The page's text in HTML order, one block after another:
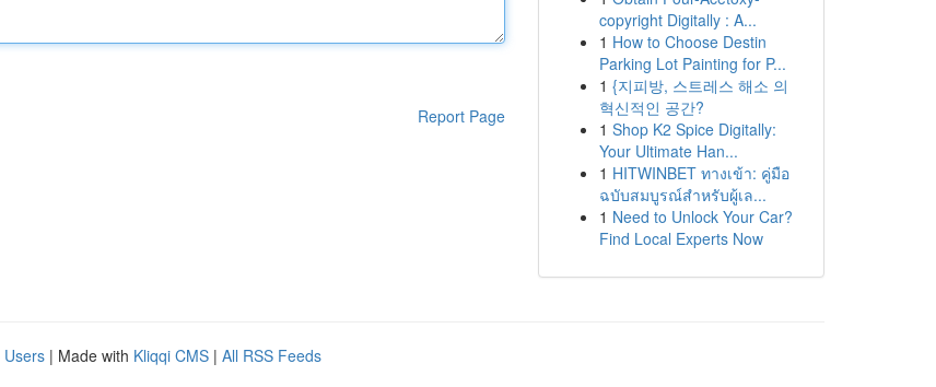
Report Page
copyright Digitally : A...
1 How to Choose Destin
Parking Lot Painting for P...
1 {지피방, 스트레스 해소 의
혁신적인 공간?
1 Shop K2 Spice Digitally:
Your Ultimate Han...
1 HITWINBET ทางเข้า: คู่มือ
ฉบับสมบูรณ์สำหรับผู้เล...
1 Need to Unlock Your Car?
Find Local Experts Now
Users | Made with Kliqqi CMS | All RSS Feeds